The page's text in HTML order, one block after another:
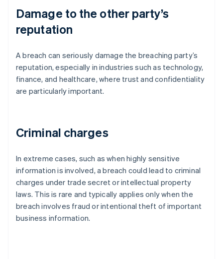
Damage to the other party’s
reputation
A breach can seriously damage the breaching party’s
reputation, especially in industries such as technology,
finance, and healthcare, where trust and confidentiality
are particularly important.
Criminal charges
In extreme cases, such as when highly sensitive
information is involved, a breach could lead to criminal
charges under trade secret or intellectual property
laws. This is rare and typically applies only when the
breach involves fraud or intentional theft of important
business information.